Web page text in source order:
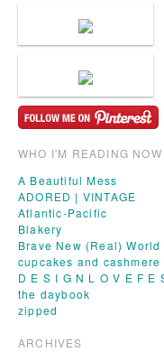
WHO I'M READING NOW
A Beautiful Mess
ADORED | VINTAGE
Atlantic-Pacific
Blakery
Brave New (Real) World
cupcakes and cashmere
D E S I G N L O V E F E
the daybook
zipped
ARCHIVES